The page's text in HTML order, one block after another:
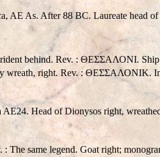
AE As. After 88 BC. Laureate
trident behind. Rev. : ΘΕΣΣΑΛΟΝΙ.
wreath, right. Rev. : ΘΕΣΣΑΛΟΝΙΚ. In
AE24. Head of Dionysos right,
: The same legend. Goat right;